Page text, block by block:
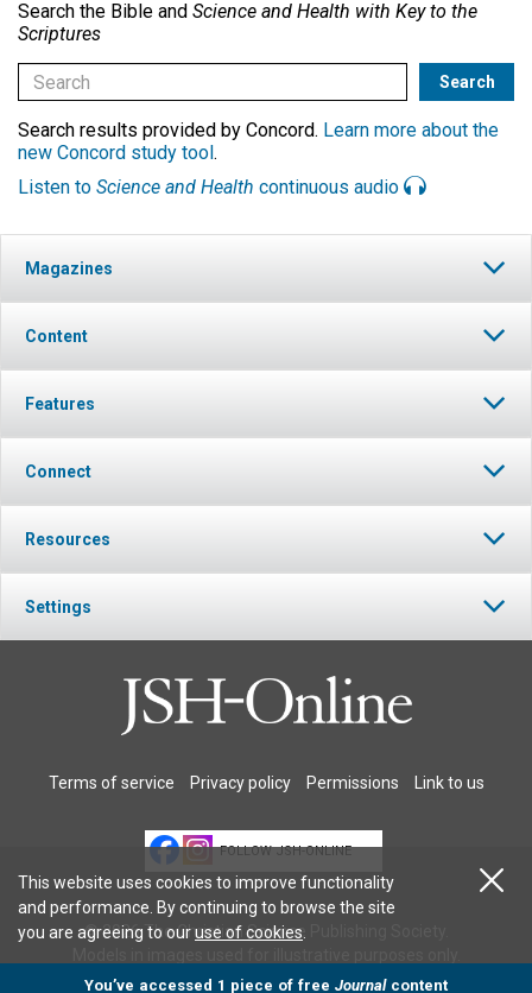
Search the Bible and Science and Health with Key to the
Scriptures
Search results provided by Concord. Learn more about the
new Concord study tool .
Listen to Science and Health continuous audio
Magazines
Content
Features
Connect
Resources
Settings
Terms of service Privacy policy Permissions Link to us
FOLLOW JSH-ONLINE
© 2026 The Christian Science Publishing Society.
This website uses cookies to improve functionality
and performance. By continuing to browse the site
you are agreeing to ouruse of cookies
You’ve accessed 1 piece of free Journalcontent